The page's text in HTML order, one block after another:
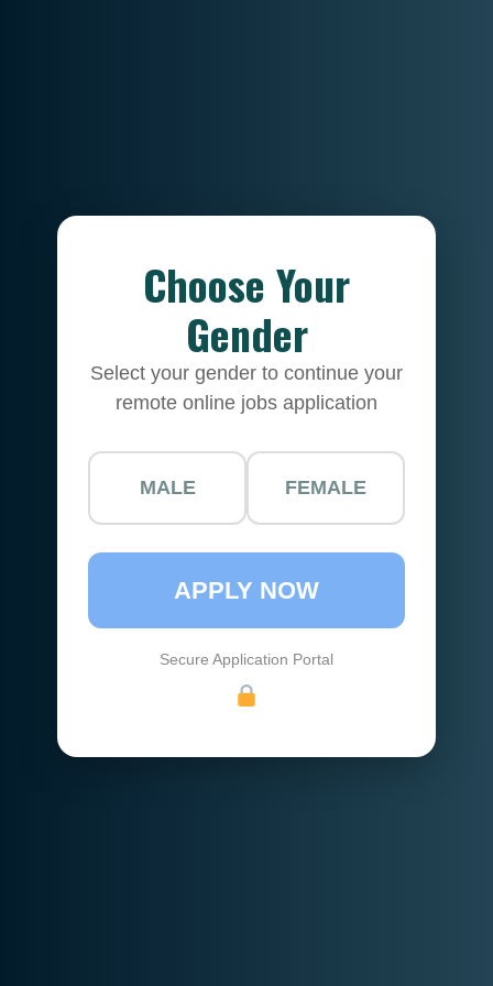
Choose Your
Gender
Select your gender to continue your
remote online jobs application
MALE FEMALE
APPLY NOW
Secure Application Portal